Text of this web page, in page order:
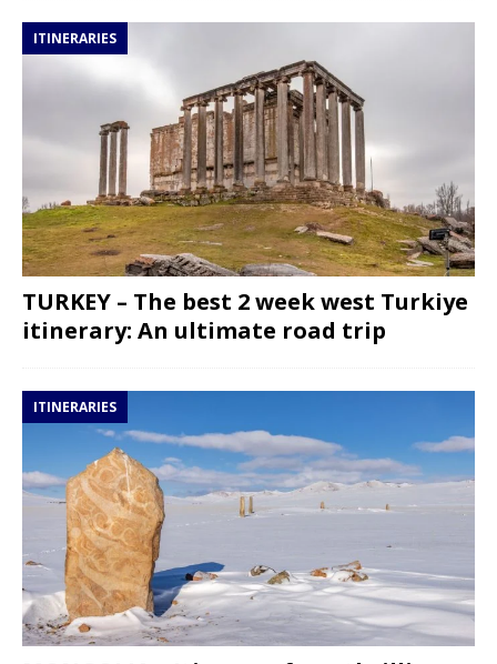
ITINERARIES
TURKEY – The best 2 week west Turkiye
itinerary: An ultimate road trip
ITINERARIES